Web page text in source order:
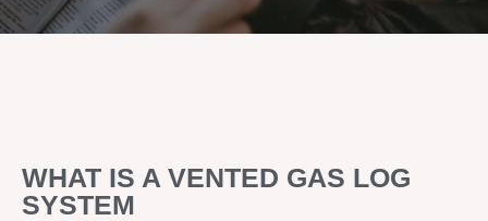
WHAT IS A VENTED GAS LOG
SYSTEM